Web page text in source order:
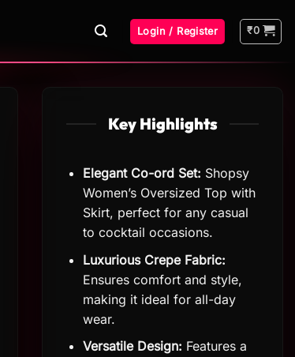
Login / Register ₹0
Key Highlights
Elegant Co-ord Set: Shopsy
Women’s Oversized Top with
Skirt, perfect for any casual
to cocktail occasions.
Luxurious Crepe Fabric:
Ensures comfort and style,
making it ideal for all-day
wear.
Versatile Design: Features a